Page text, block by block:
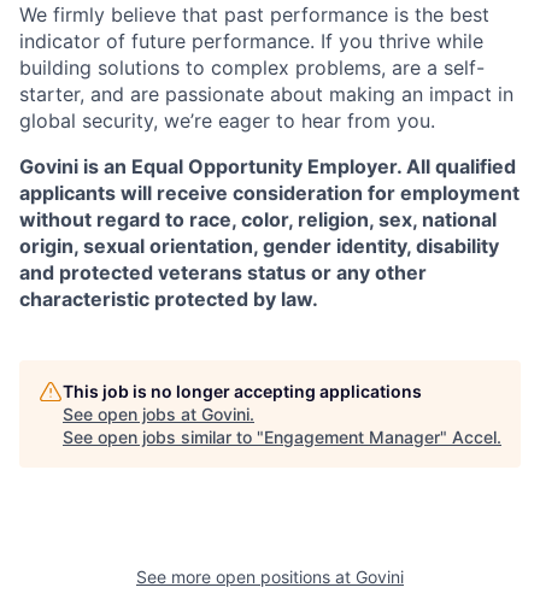
We firmly believe that past performance is the best
indicator of future performance. If you thrive while
building solutions to complex problems, are a self-
starter, and are passionate about making an impact in
global security, we’re eager to hear from you.
Govini is an Equal Opportunity Employer. All qualified
applicants will receive consideration for employment
without regard to race, color, religion, sex, national
origin, sexual orientation, gender identity, disability
and protected veterans status or any other
characteristic protected by law.
This job is no longer accepting applications
See open jobs at Govini.
See open jobs similar to "Engagement Manager" Accel.
See more open positions at Govini